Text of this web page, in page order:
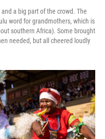
a big part of the crowd. The
word for grandmothers, which is
southern Africa). Some brought
needed, but all cheered loudly